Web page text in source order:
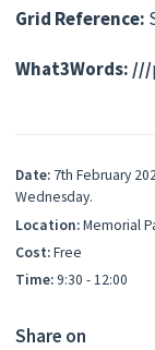
Grid Reference:
What3Words: ///
Date:7th February
Wednesday.
Location:Memorial
Cost:Free
Time:9:30 - 12:00
Share on